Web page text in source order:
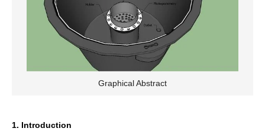
Graphical Abstract
1. Introduction